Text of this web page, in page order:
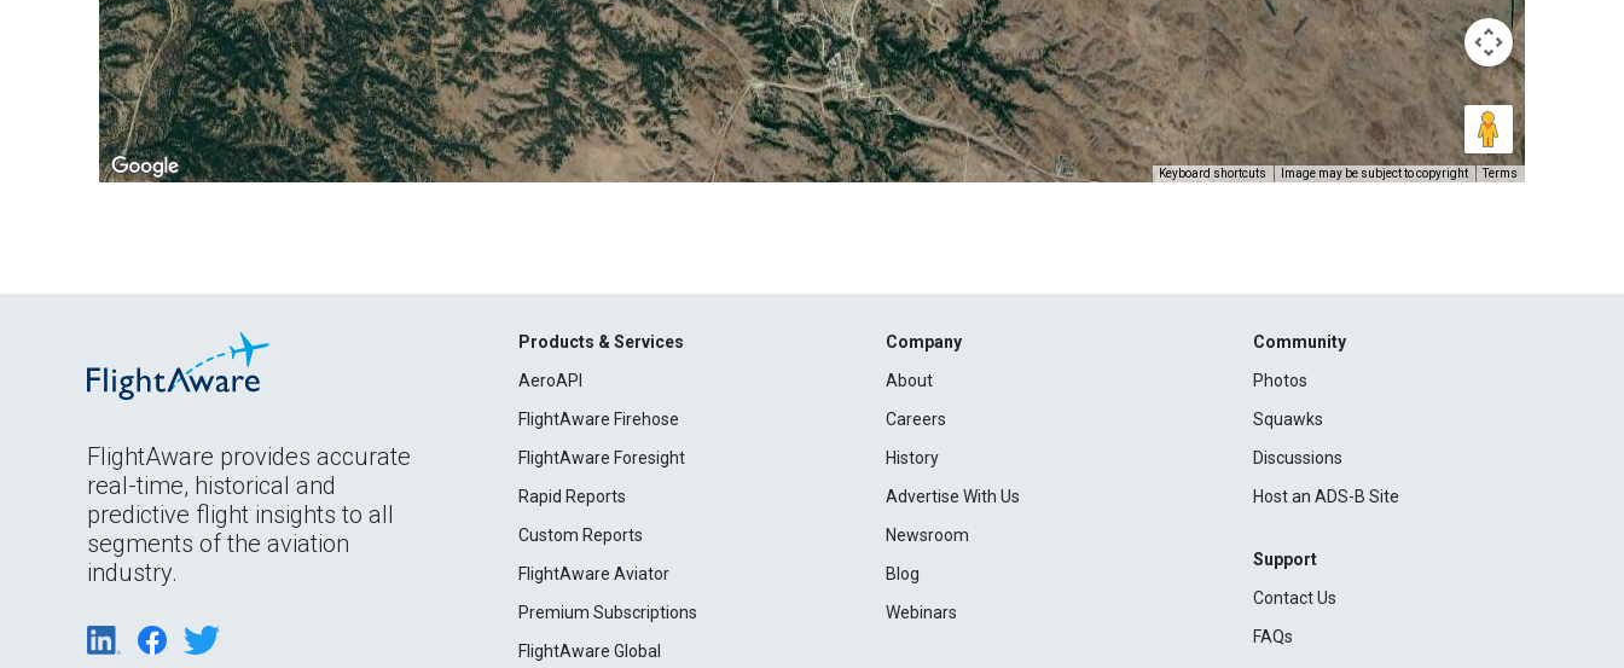
Keyboard shortcuts Image may be subject to copyright Terms
FlightAware provides accurate
real-time, historical and
predictive flight insights to all
segments of the aviation
industry.
Products & Services
AeroAPI
FlightAware Firehose
FlightAware Foresight
Rapid Reports
Custom Reports
FlightAware Aviator
Premium Subscriptions
FlightAware Global
Company
About
Careers
History
Advertise With Us
Newsroom
Blog
Webinars
Community
Photos
Squawks
Discussions
Host an ADS-B Site
Support
Contact Us
FAQs